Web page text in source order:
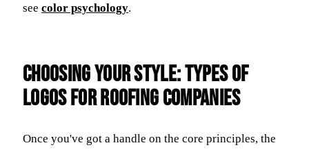
see color psychology.
Choosing Your Style: Types of
Logos for Roofing Companies
Once you've got a handle on the core principles, the